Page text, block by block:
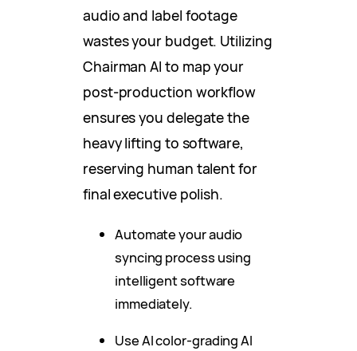
audio and label footage
wastes your budget. Utilizing
Chairman AI to map your
post-production workflow
ensures you delegate the
heavy lifting to software,
reserving human talent for
final executive polish.
Automate your audio
syncing process using
intelligent software
immediately.
Use AI color-grading AI